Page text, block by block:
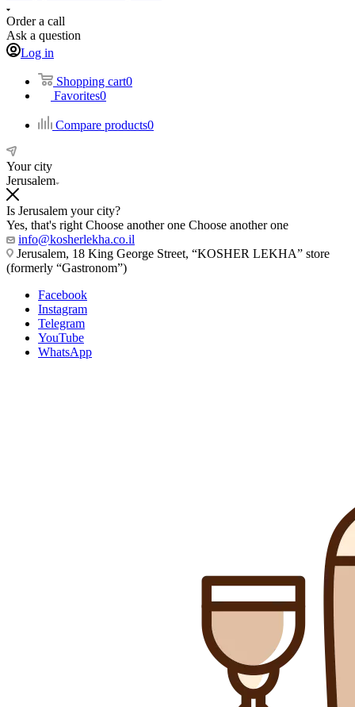
Order a call
Ask a question
Log in
Shopping cart0
Favorites0
Compare products0
Your city
Jerusalem
Is Jerusalem your city?
Yes, that's right Choose another one Choose another one
info@kosherlekha.co.il
Jerusalem, 18 King George Street, “KOSHER LEKHA” store
(formerly “Gastronom”)
Facebook
Instagram
Telegram
YouTube
WhatsApp